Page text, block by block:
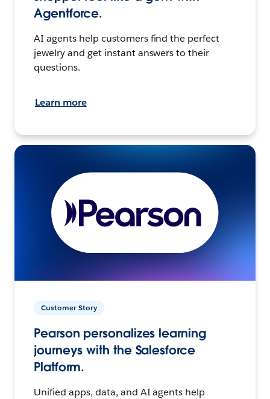
Agentforce.
AI agents help customers find the perfect
jewelry and get instant answers to their
questions.
Learn more
Customer Story
Pearson personalizes learning
journeys with the Salesforce
Platform.
Unified apps, data, and AI agents help